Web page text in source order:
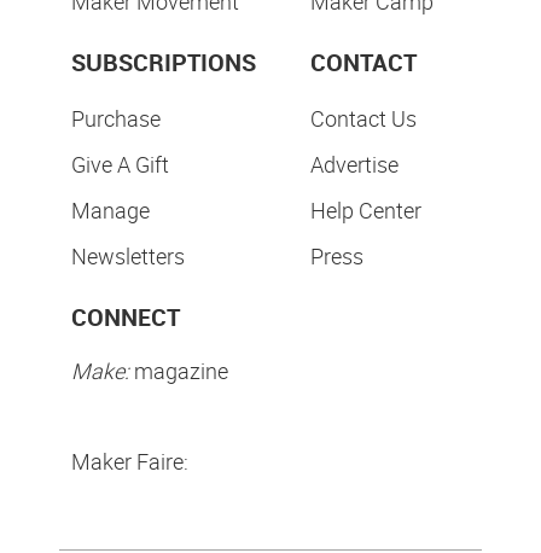
SUBSCRIPTIONS
Purchase
Give A Gift
Manage
Newsletters
CONTACT
Contact Us
Advertise
Help Center
Press
CONNECT
Make:magazine
Maker Faire: